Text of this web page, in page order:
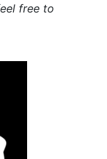
free to